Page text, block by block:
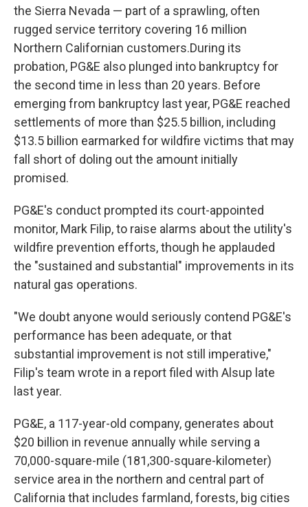
the Sierra Nevada — part of a sprawling, often
rugged service territory covering 16 million
Northern Californian customers.During its
probation, PG&E also plunged into bankruptcy for
the second time in less than 20 years. Before
emerging from bankruptcy last year, PG&E reached
settlements of more than $25.5 billion, including
$13.5 billion earmarked for wildfire victims that may
fall short of doling out the amount initially
promised.
PG&E's conduct prompted its court-appointed
monitor, Mark Filip, to raise alarms about the utility's
wildfire prevention efforts, though he applauded
the "sustained and substantial" improvements in its
natural gas operations.
"We doubt anyone would seriously contend PG&E's
performance has been adequate, or that
substantial improvement is not still imperative,"
Filip's team wrote in a report filed with Alsup late
last year.
PG&E, a 117-year-old company, generates about
$20 billion in revenue annually while serving a
70,000-square-mile (181,300-square-kilometer)
service area in the northern and central part of
California that includes farmland, forests, big cities